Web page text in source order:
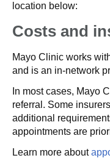
location below:
Costs and
Mayo Clinic works
and is an in-network
In most cases, Mayo
referral. Some
additional
appointments are
Learn more about